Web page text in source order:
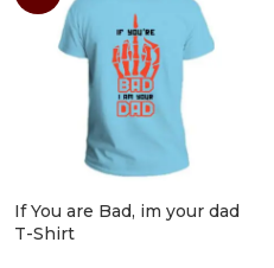
If You are Bad, im your dad
T-Shirt